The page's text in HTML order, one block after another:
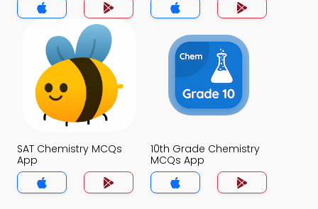
SAT Chemistry MCQs
App
10th Grade Chemistry
MCQs App